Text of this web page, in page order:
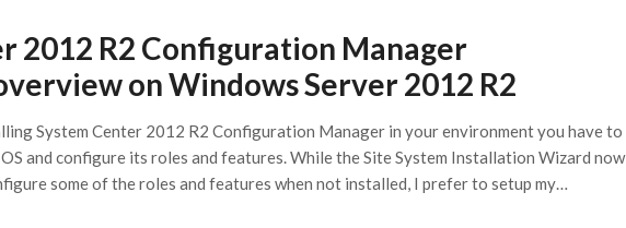
2012 R2 Configuration Manager
on Windows Server 2012 R2
System Center 2012 R2 Configuration Manager in your environment you have to
and configure its roles and features. While the Site System Installation Wizard now
some of the roles and features when not installed, I prefer to setup my…